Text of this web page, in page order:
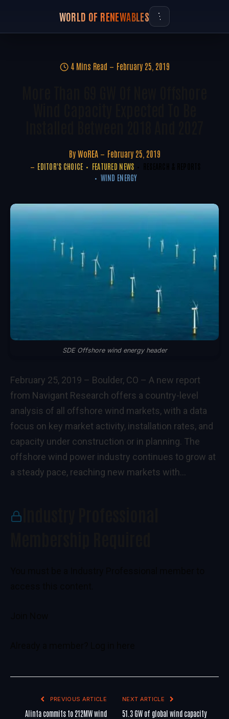
WORLD OF RENEWABLES
4 Mins Read February 25, 2019
By WoREA February 25, 2019
EDITOR'S CHOICE FEATURED NEWS
WIND ENERGY
SDE Offshore wind energy header
February 25, 2019 – Boulder, CO – A new report
from Navigant Research offers a country-level
analysis of all offshore wind markets, with a data
focus on key market activity, installation rates, and
capacity under construction or in planning. The
offshore wind power industry continues to grow at
a steady pace, reaching new markets with...
PREVIOUS ARTICLE
Alinta commits to 212MW wind
NEXT ARTICLE
51.3 GW of global wind capacity